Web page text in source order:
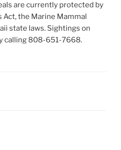
are currently protected by
Act, the Marine Mammal
state laws. Sightings on
calling 808-651-7668.